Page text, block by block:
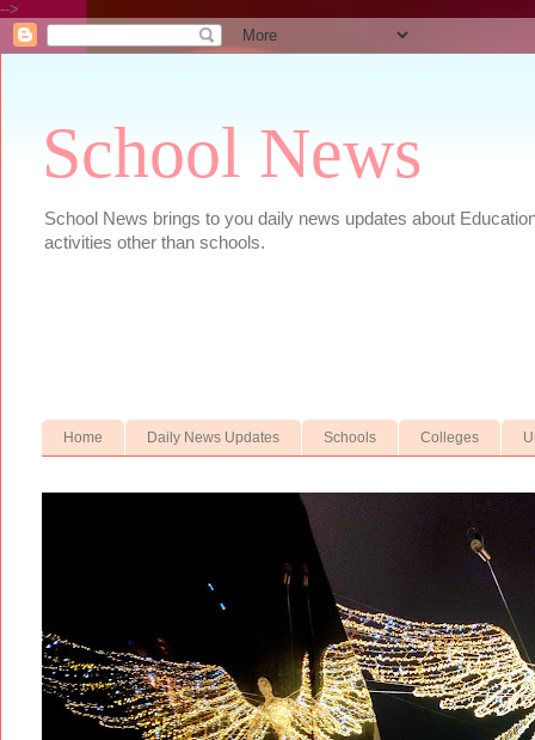
-->
School News
School News brings to you daily news updates about
activities other than schools.
Home Daily News Updates Schools Colleges